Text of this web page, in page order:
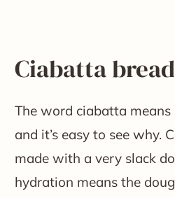
Ciabatta bread
The word ciabatta means
and it’s easy to see why.
made with a very slack
hydration means the